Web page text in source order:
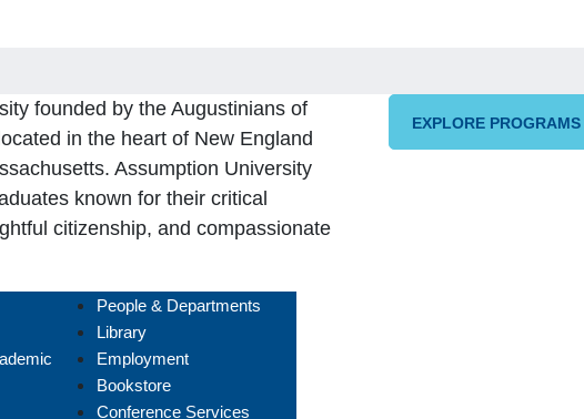
founded by the Augustinians of
in the heart of New England
Assumption University
known for their critical
citizenship, and compassionate
EXPLORE PROGRAMS
People & Departments
Library
Employment
Bookstore
Conference Services